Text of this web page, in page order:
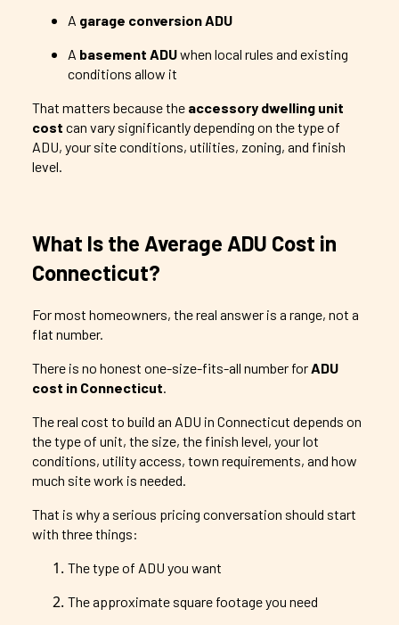
A garage conversion ADU
A basement ADUwhen local rules and existing
conditions allow it
That matters because the accessory dwelling unit
cost can vary significantly depending on the type of
ADU, your site conditions, utilities, zoning, and finish
level.
What Is the Average ADU Cost in
Connecticut?
For most homeowners, the real answer is a range, not a
flat number.
There is no honest one-size-fits-all number forADU
cost in Connecticut.
The real cost to build an ADU in Connecticut depends on
the type of unit, the size, the finish level, your lot
conditions, utility access, town requirements, and how
much site work is needed.
That is why a serious pricing conversation should start
with three things:
The type of ADU you want
The approximate square footage you need